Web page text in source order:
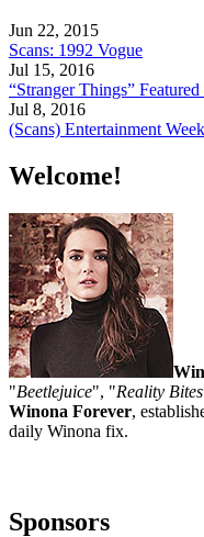
Jun 22, 2015
Scans: 1992 Vogue
Jul 15, 2016
“Stranger Things”
Jul 8, 2016
(Scans) Entertainment
Welcome!
"Beetlejuice", "Reality Bites
Winona Forever,
daily Winona fix.
Sponsors